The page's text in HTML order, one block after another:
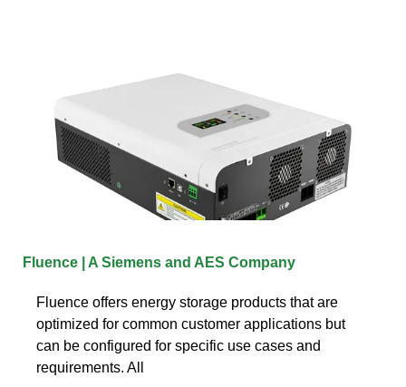
Fluence | A Siemens and AES Company
Fluence offers energy storage products that are
optimized for common customer applications but
can be configured for specific use cases and
requirements. All